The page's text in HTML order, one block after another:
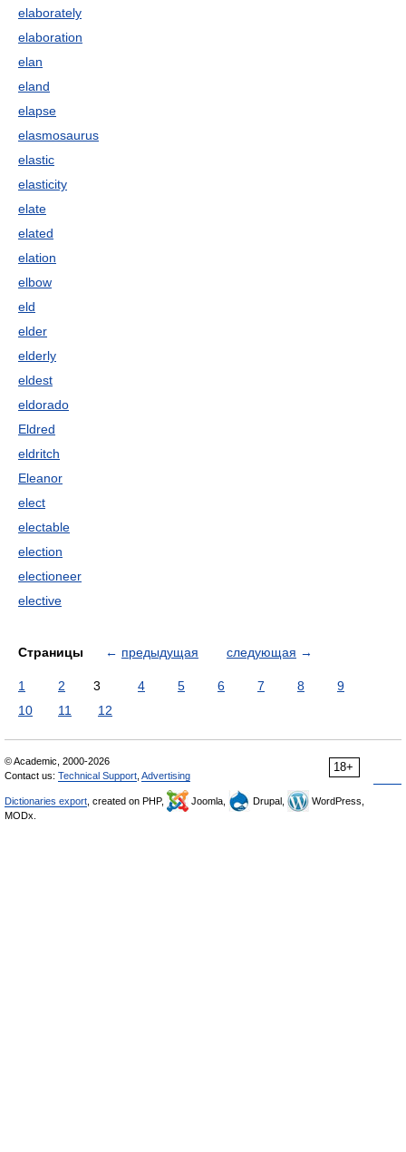
elaborately
elaboration
elan
eland
elapse
elasmosaurus
elastic
elasticity
elate
elated
elation
elbow
eld
elder
elderly
eldest
eldorado
Eldred
eldritch
Eleanor
elect
electable
election
electioneer
elective
Страницы ← предыдущая следующая →
1 2 3 4 5 6 7 8
9
10
11 12
18+
© Academic, 2000-2026
Contact us: Technical Support Advertising
Dictionaries export , created on PHP, Joomla, Drupal,
WordPress,
MODx.